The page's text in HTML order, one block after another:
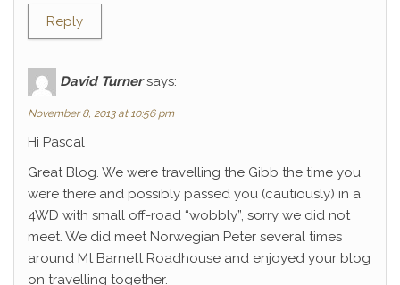
Reply
David Turner says:
November 8, 2013 at 10:56 pm
Hi Pascal
Great Blog. We were travelling the Gibb the time you
were there and possibly passed you (cautiously) in a
4WD with small off-road “wobbly”, sorry we did not
meet. We did meet Norwegian Peter several times
around Mt Barnett Roadhouse and enjoyed your blog
on travelling together.